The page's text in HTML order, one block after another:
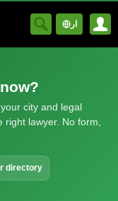
ار
city and legal
lawyer. No form,
directory